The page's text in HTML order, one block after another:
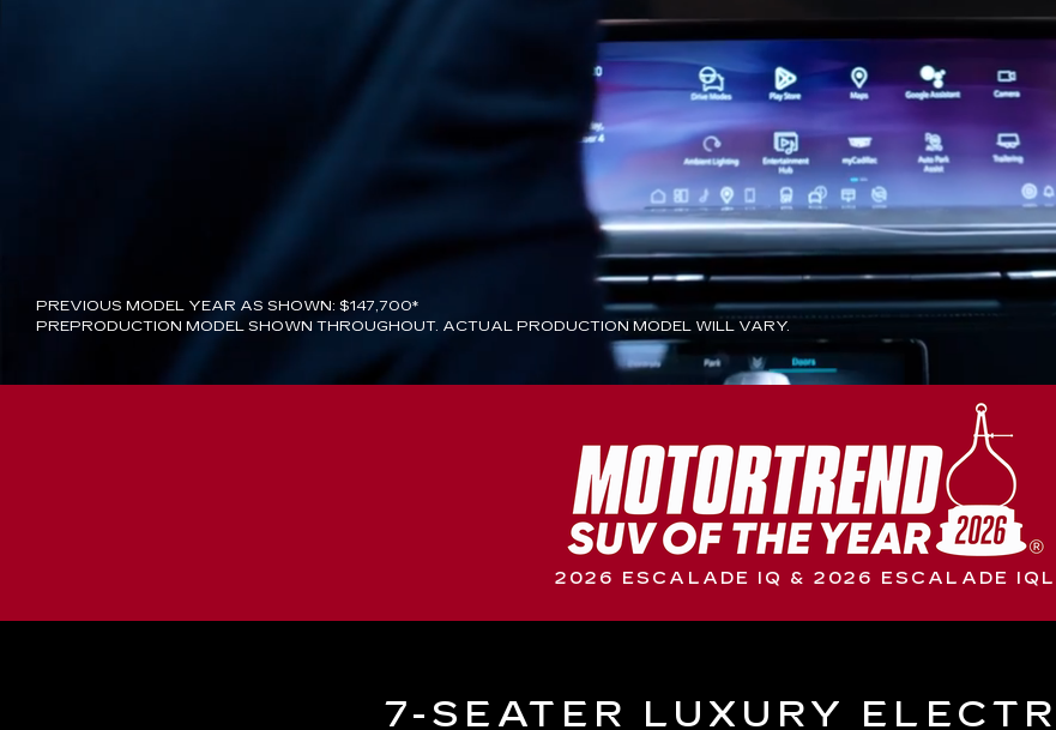
PREVIOUS MODEL YEAR AS SHOWN: $147,700*
PREPRODUCTION MODEL SHOWN THROUGHOUT. ACTUAL PRODUCTION MODEL WILL VARY.
2026 ESCALADE IQ & 2026 ESCALADE IQL
7-SEATER LUXURY